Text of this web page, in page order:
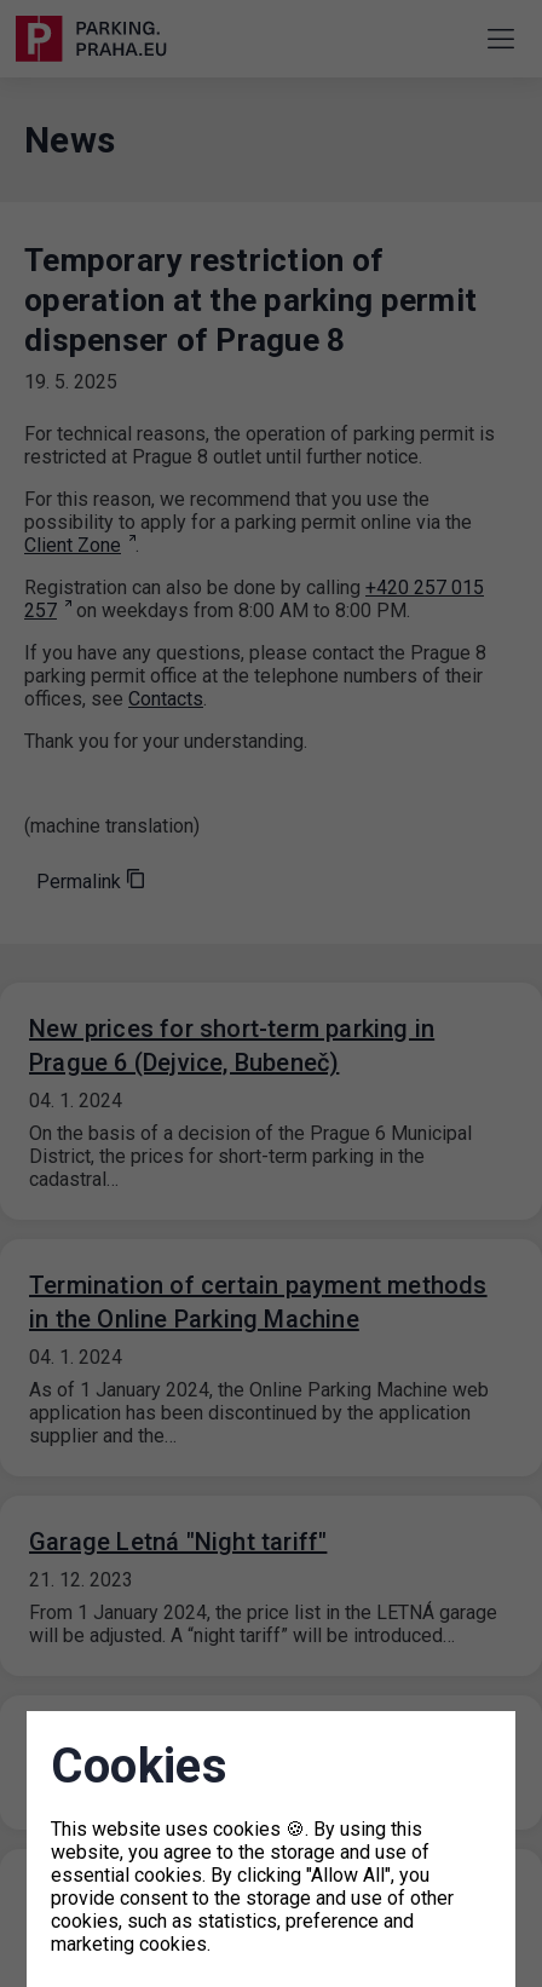
News
Temporary restriction of
operation at the parking permit
dispenser of Prague 8
19. 5. 2025
For technical reasons, the operation of parking permit is
restricted at Prague 8 outlet until further notice.
For this reason, we recommend that you use the
possibility to apply for a parking permit online via the
Client Zone
.
Registration can also be done by calling +420 257 015
257
on weekdays from 8:00 AM to 8:00 PM.
If you have any questions, please contact the Prague 8
parking permit office at the telephone numbers of their
offices, see Contacts.
Thank you for your understanding.
(machine translation)
Permalink
New prices for short-term parking in
Prague 6 (Dejvice, Bubeneč)
04. 1. 2024
On the basis of a decision of the Prague 6 Municipal
District, the prices for short-term parking in the
cadastral…
Termination of certain payment methods
in the Online Parking Machine
04. 1. 2024
As of 1 January 2024, the Online Parking Machine web
application has been discontinued by the application
supplier and the…
Garage Letná "Night tariff"
21. 12. 2023
From 1 January 2024, the price list in the LETNÁ garage
will be adjusted. A “night tariff” will be introduced…
TSK PF 2024
21. 12. 2023
Changes in the issue of parking permits
for vehicles registered in Ukraine
Cookies
This website uses cookies 🍪. By using this
website, you agree to the storage and use of
essential cookies. By clicking "Allow All", you
provide consent to the storage and use of other
cookies, such as statistics, preference and
marketing cookies.